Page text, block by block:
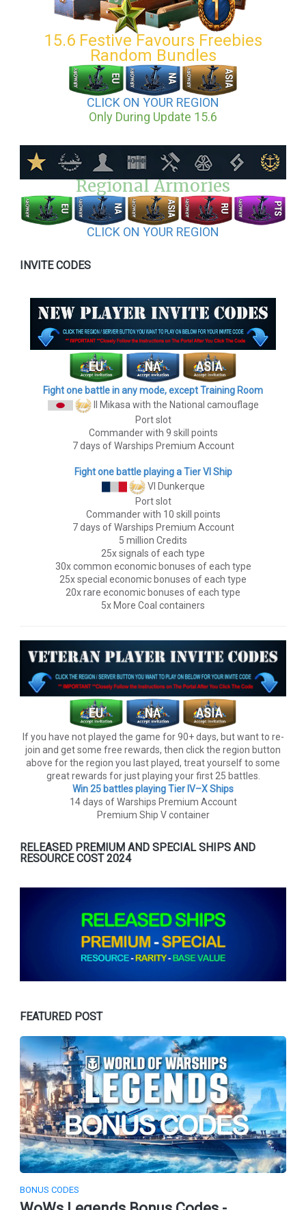
15.6 Festive Favours Freebies
Random Bundles
CLICK ON YOUR REGION
Only During Update 15.6
Regional Armories
CLICK ON YOUR REGION
INVITE CODES
Fight one battle in any mode, except Training Room
II Mikasa with the National camouflage
Port slot
Commander with 9 skill points
7 days of Warships Premium Account
Fight one battle playing a Tier VI Ship
VI Dunkerque
Port slot
Commander with 10 skill points
7 days of Warships Premium Account
5 million Credits
25x signals of each type
30x common economic bonuses of each type
25x special economic bonuses of each type
20x rare economic bonuses of each type
5x More Coal containers
If you have not played the game for 90+ days, but want to re-
join and get some free rewards, then click the region button
above for the region you last played, treat yourself to some
great rewards for just playing your first 25 battles.
Win 25 battles playing Tier lV–X Ships
14 days of Warships Premium Account
Premium Ship V container
RELEASED PREMIUM AND SPECIAL SHIPS AND
RESOURCE COST 2024
FEATURED POST
BONUS CODES